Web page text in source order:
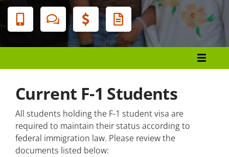
Banner
Menu
Health and Wellness Students
Visiting Students
Non-US Students
Current F-1 Students
All students holding the F-1 student visa are
required to maintain their status according to
federal immigration law. Please review the
documents listed below: